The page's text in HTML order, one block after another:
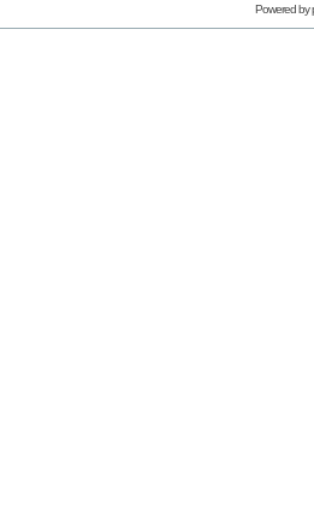
Powered by